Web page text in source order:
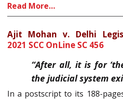
Read More…
Ajit Mohan v. Delhi
2021 SCC OnLine SC 456
“After all, it is for
the judicial system
In a postscript to its 188-